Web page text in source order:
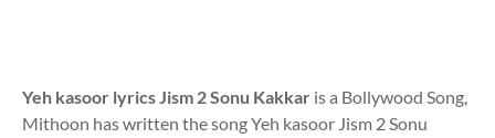
Yeh kasoor lyrics Jism 2 Sonu Kakkar is a Bollywood Song,
Mithoon has written the song Yeh kasoor Jism 2 Sonu